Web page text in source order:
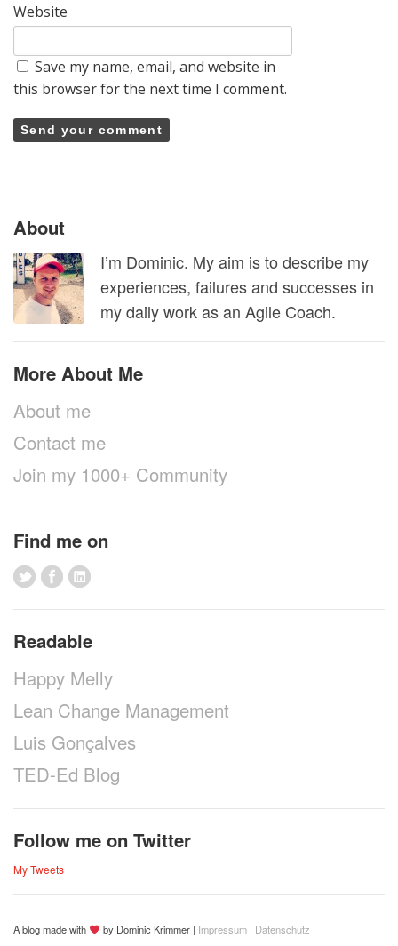
Website
Save my name, email, and website in
this browser for the next time I comment.
About
I’m Dominic. My aim is to describe my
experiences, failures and successes in
my daily work as an Agile Coach.
More About Me
About me
Contact me
Join my 1000+ Community
Find me on
Readable
Happy Melly
Lean Change Management
Luis Gonçalves
TED-Ed Blog
Follow me on Twitter
My Tweets
A blog made with by Dominic Krimmer | Impressum| Datenschutz